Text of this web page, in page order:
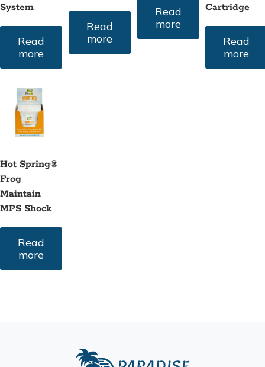
System
Read
more
Read
more
Read
more
Cartridge
Read
more
Hot Spring®
Frog
Maintain
MPS Shock
Read
more